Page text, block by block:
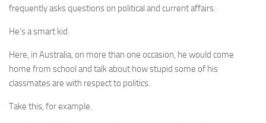
frequently asks questions on political and current affairs.
He’s a smart kid.
Here, in Australia, on more than one occasion, he would come
home from school and talk about how stupid some of his
classmates are with respect to politics.
Take this, for example.